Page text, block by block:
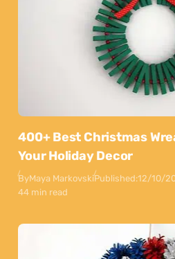
400+ Best Christmas
Your Holiday Decor
ByMaya MarkovskiPublished:12/10/
44 min read